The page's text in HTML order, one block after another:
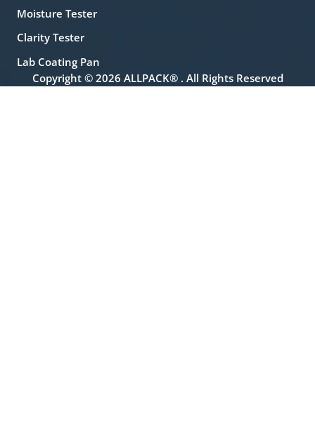
Moisture Tester
Clarity Tester
Lab Coating Pan
Copyright © 2026 ALLPACK® . All Rights Reserved